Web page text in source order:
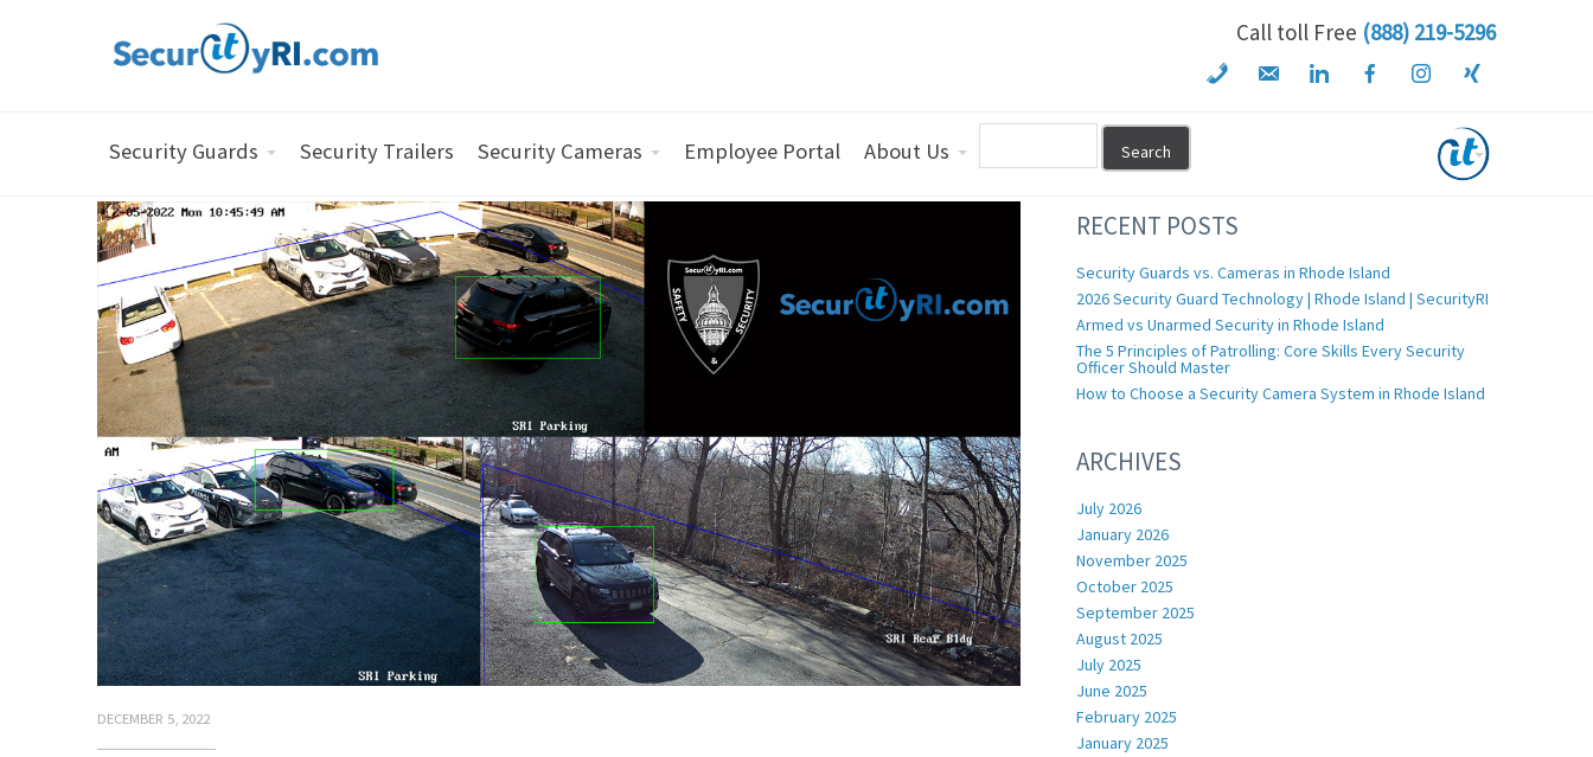
Call toll Free (888) 219-5296
Security Guards Security Trailers Security Cameras Employee Portal About Us
DECEMBER 5, 2022
RECENT POSTS
Security Guards vs. Cameras in Rhode Island
2026 Security Guard Technology | Rhode Island | SecurityRI
Armed vs Unarmed Security in Rhode Island
The 5 Principles of Patrolling: Core Skills Every Security
Officer Should Master
How to Choose a Security Camera System in Rhode Island
ARCHIVES
July 2026
January 2026
November 2025
October 2025
September 2025
August 2025
July 2025
June 2025
February 2025
January 2025